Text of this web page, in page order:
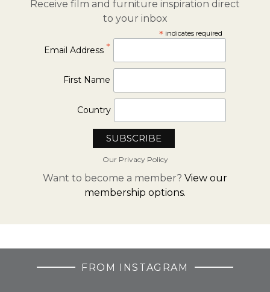
Receive film and furniture inspiration direct
to your inbox
*indicates required
Email Address *
First Name
Country
Our Privacy Policy
Want to become a member? View our
membership options.
FROM INSTAGRAM